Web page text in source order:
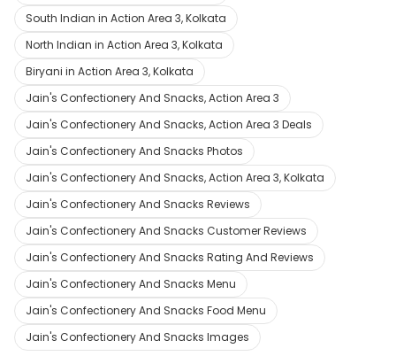
South Indian in Action Area 3, Kolkata
North Indian in Action Area 3, Kolkata
Biryani in Action Area 3, Kolkata
Jain's Confectionery And Snacks, Action Area 3
Jain's Confectionery And Snacks, Action Area 3 Deals
Jain's Confectionery And Snacks Photos
Jain's Confectionery And Snacks, Action Area 3, Kolkata
Jain's Confectionery And Snacks Reviews
Jain's Confectionery And Snacks Customer Reviews
Jain's Confectionery And Snacks Rating And Reviews
Jain's Confectionery And Snacks Menu
Jain's Confectionery And Snacks Food Menu
Jain's Confectionery And Snacks Images